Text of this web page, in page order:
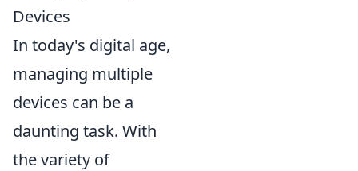
Devices
In today's digital age,
managing multiple
devices can be a
daunting task. With
the variety of